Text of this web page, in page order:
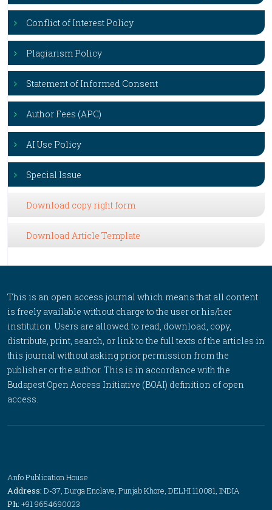
Conflict of Interest Policy
Plagiarism Policy
Statement of Informed Consent
Author Fees (APC)
AI Use Policy
Special Issue
Download copy right form
Download Article Template
This is an open access journal which means that all content
is freely available without charge to the user or his/her
institution. Users are allowed to read, download, copy,
distribute, print, search, or link to the full texts of the articles in
this journal without asking prior permission from the
publisher or the author. This is in accordance with the
Budapest Open Access Initiative (BOAI) definition of open
access.
Anfo Publication House
Address: D-37, Durga Enclave, Punjab Khore, DELHI 110081, INDIA
Ph: +91 9654690023